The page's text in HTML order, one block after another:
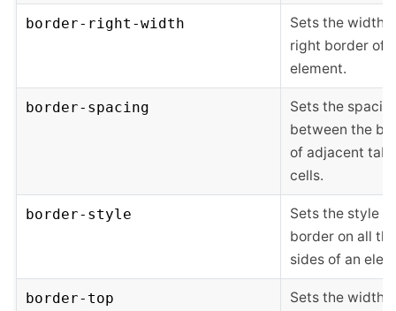
border-right-width
Sets the width
right border of
element.
border-spacing
Sets the
between the
of adjacent
cells.
border-style
Sets the style
border on all
sides of an
border-top
Sets the width,